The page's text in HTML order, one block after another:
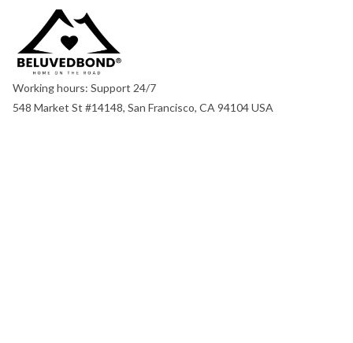
Working hours: Support 24/7
548 Market St #14148, San Francisco, CA 94104 USA